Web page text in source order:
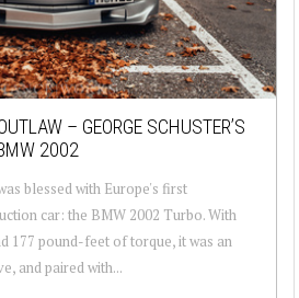
– GEORGE SCHUSTER’S
2002
blessed with Europe's first
car: the BMW 2002 Turbo. With
177 pound-feet of torque, it was an
and paired with...